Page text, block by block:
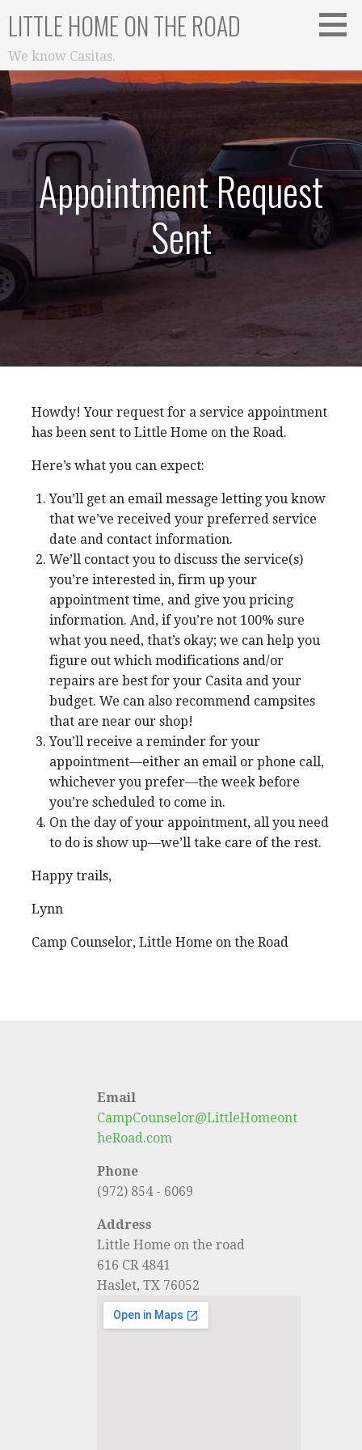
content
LITTLE HOME ON THE ROAD
We know Casitas.
Appointment Request
Sent
Howdy! Your request for a service appointment
has been sent to Little Home on the Road.
Here’s what you can expect:
You’ll get an email message letting you know
that we’ve received your preferred service
date and contact information.
We’ll contact you to discuss the service(s)
you’re interested in, firm up your
appointment time, and give you pricing
information. And, if you’re not 100% sure
what you need, that’s okay; we can help you
figure out which modifications and/or
repairs are best for your Casita and your
budget. We can also recommend campsites
that are near our shop!
You’ll receive a reminder for your
appointment—either an email or phone call,
whichever you prefer—the week before
you’re scheduled to come in.
On the day of your appointment, all you need
to do is show up—we’ll take care of the rest.
Happy trails,
Lynn
Camp Counselor, Little Home on the Road
Email
CampCounselor@LittleHomeont
heRoad.com
Phone
(972) 854 - 6069
Address
Little Home on the road
616 CR 4841
Haslet, TX 76052